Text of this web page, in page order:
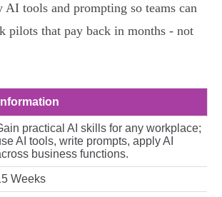
AI tools and prompting so teams can
pilots that pay back in months - not
Information
practical AI skills for any workplace;
AI tools, write prompts, apply AI
business functions.
Weeks